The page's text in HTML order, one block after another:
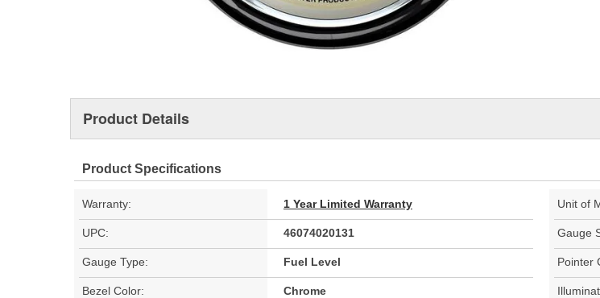
Product Details
Product Specifications
Warranty: 1 Year Limited Warranty Unit of
UPC: 46074020131 Gauge
Gauge Type: Fuel Level Pointer
Bezel Color: Chrome